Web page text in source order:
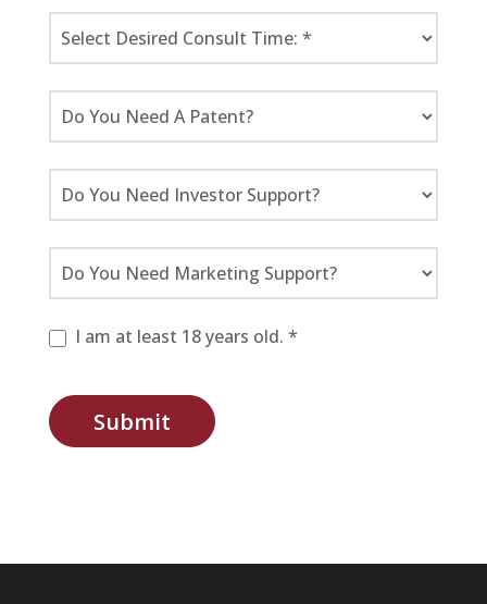
I am at least 18 years old. *
Submit